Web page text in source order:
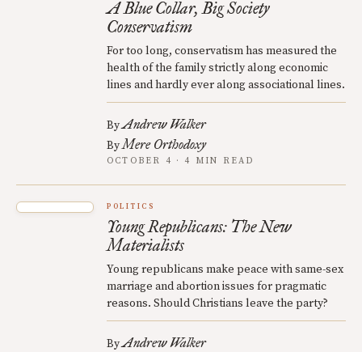
A Blue Collar, Big Society
Conservatism
For too long, conservatism has measured the
health of the family strictly along economic
lines and hardly ever along associational lines.
ByAndrew Walker
ByMere Orthodoxy
OCTOBER 4 · 4 MIN READ
POLITICS
Young Republicans: The New
Materialists
Young republicans make peace with same-sex
marriage and abortion issues for pragmatic
reasons. Should Christians leave the party?
ByAndrew Walker